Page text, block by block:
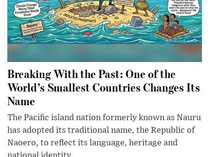
Breaking With the Past: One of the
World’s Smallest Countries Changes Its
Name
The Pacific island nation formerly known as Nauru
has adopted its traditional name, the Republic of
Naoero, to reflect its language, heritage and